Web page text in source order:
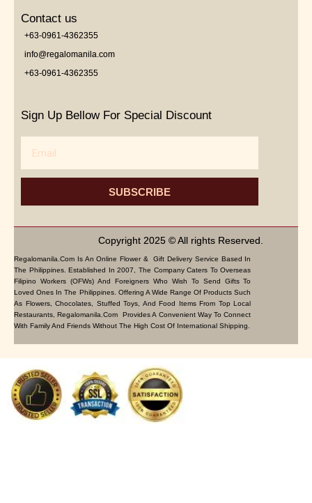
Contact us
+63-0961-4362355
info@regalomanila.com
+63-0961-4362355
Sign Up Bellow For Special Discount
SUBSCRIBE
Copyright 2025 © All rights Reserved.
Regalomanila.com Is An Online Flower & Gift Delivery Service Based In
The Philippines. Established In 2007, The Company Caters To Overseas
Filipino Workers (OFWs) And Foreigners Who Wish To Send Gifts To
Loved Ones In The Philippines. Offering A Wide Range Of Products Such
As Flowers, Chocolates, Stuffed Toys, And Food Items From Top Local
Restaurants, Regalomanila.com Provides A Convenient Way To Connect
With Family And Friends Without The High Cost Of International Shipping.